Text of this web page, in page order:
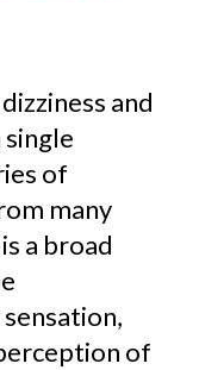
and
of
many
a broad
of